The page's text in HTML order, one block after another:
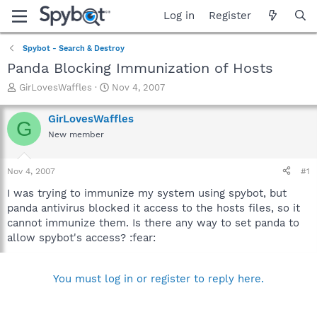
Log in Register
Spybot - Search & Destroy
Panda Blocking Immunization of Hosts
T
r
e
a
t
a
t
e
r
GirLovesWaffles
S
a
r
e
Nov 4, 2007
G GirLovesWaffles
New member
Nov 4, 2007 #1
I was trying to immunize my system using spybot, but
panda antivirus blocked it access to the hosts files, so it
cannot immunize them. Is there any way to set panda to
allow spybot's access? :fear:
You must log in or register to reply here.